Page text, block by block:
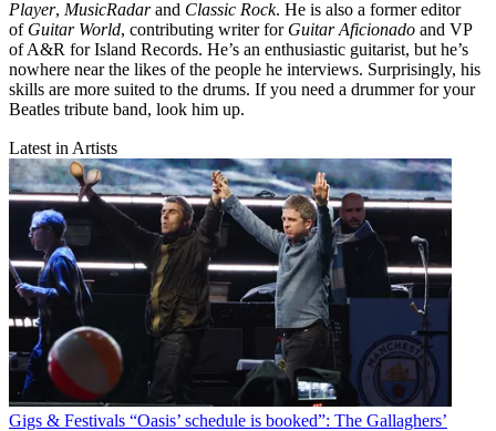
Player, MusicRadarand Classic Rock. He is also a former editor
of Guitar World, contributing writer for Guitar Aficionado and VP
of A&R for Island Records. He’s an enthusiastic guitarist, but he’s
nowhere near the likes of the people he interviews. Surprisingly, his
skills are more suited to the drums. If you need a drummer for your
Beatles tribute band, look him up.
Latest in Artists
Gigs & Festivals “Oasis’ schedule is booked”: The Gallaghers’